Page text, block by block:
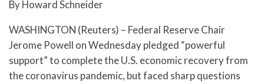
By Howard Schneider
WASHINGTON (Reuters) – Federal Reserve Chair
Jerome Powell on Wednesday pledged “powerful
support” to complete the U.S. economic recovery from
the coronavirus pandemic, but faced sharp questions